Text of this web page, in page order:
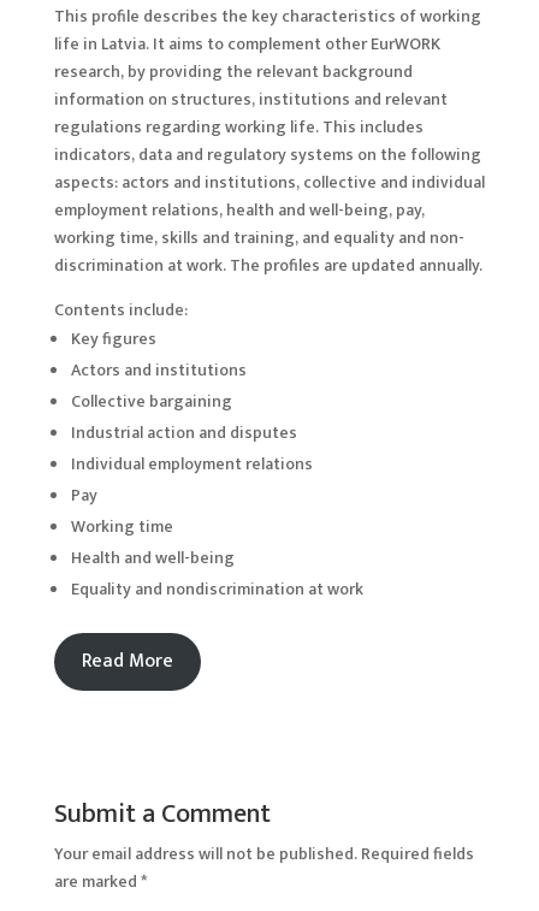
This profile describes the key characteristics of working
life in Latvia. It aims to complement other EurWORK
research, by providing the relevant background
information on structures, institutions and relevant
regulations regarding working life. This includes
indicators, data and regulatory systems on the following
aspects: actors and institutions, collective and individual
employment relations, health and well-being, pay,
working time, skills and training, and equality and non-
discrimination at work. The profiles are updated annually.
Contents include:
Key figures
Actors and institutions
Collective bargaining
Industrial action and disputes
Individual employment relations
Pay
Working time
Health and well-being
Equality and nondiscrimination at work
Read More
Submit a Comment
Your email address will not be published.Required fields
are marked*